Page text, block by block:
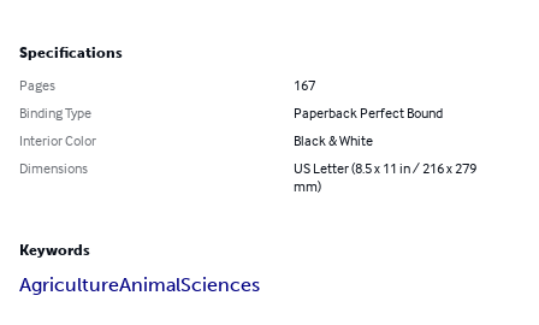
Specifications
Pages
167
Binding Type
Paperback Perfect Bound
Interior Color
Black & White
Dimensions
US Letter (8.5 x 11 in / 216 x 279
mm)
Keywords
AgricultureAnimalSciences